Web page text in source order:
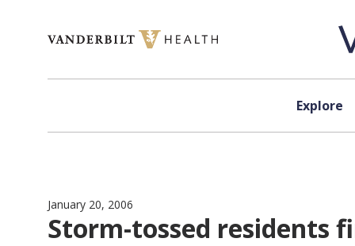
Explore
January 20, 2006
Storm-tossed residents